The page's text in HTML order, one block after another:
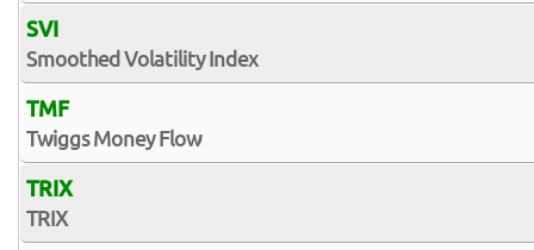
SVI
Smoothed Volatility Index
TMF
Twiggs Money Flow
TRIX
TRIX